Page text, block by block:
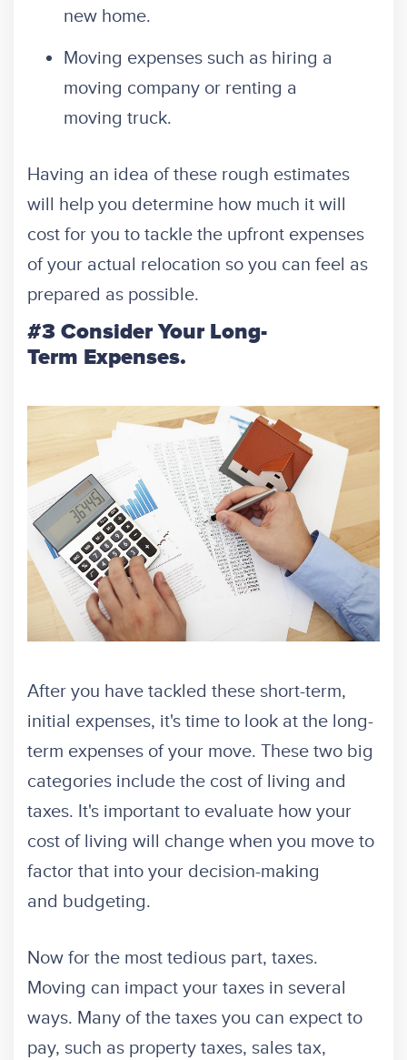
new home.
Moving expenses such as hiring a
moving company or renting a
moving truck.
Having an idea of these rough estimates
will help you determine how much it will
cost for you to tackle the upfront expenses
of your actual relocation so you can feel as
prepared as possible.
#3 Consider Your Long-
Term Expenses.
After you have tackled these short-term,
initial expenses, it's time to look at the long-
term expenses of your move. These two big
categories include the cost of living and
taxes. It's important to evaluate how your
cost of living will change when you move to
factor that into your decision-making
and budgeting.
Now for the most tedious part, taxes.
Moving can impact your taxes in several
ways. Many of the taxes you can expect to
pay, such as property taxes, sales tax,